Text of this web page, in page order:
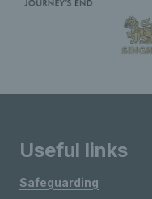
Useful links
Safeguarding